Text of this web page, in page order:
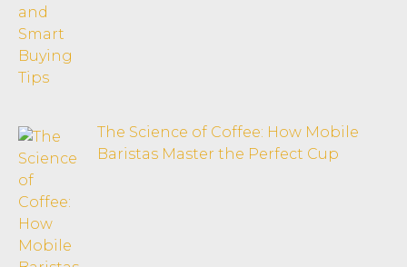
The Science of Coffee: How Mobile
Baristas Master the Perfect Cup